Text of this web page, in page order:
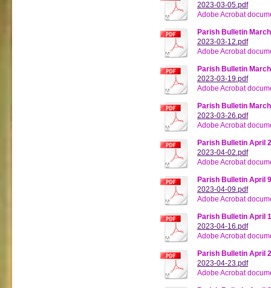
2023-03-05.pdf
Adobe Acrobat
Parish Bulletin
2023-03-12.pdf
Adobe Acrobat
Parish Bulletin
2023-03-19.pdf
Adobe Acrobat
Parish Bulletin
2023-03-26.pdf
Adobe Acrobat
Parish Bulletin April
2023-04-02.pdf
Adobe Acrobat
Parish Bulletin April
2023-04-09.pdf
Adobe Acrobat
Parish Bulletin April
2023-04-16.pdf
Adobe Acrobat
Parish Bulletin April
2023-04-23.pdf
Adobe Acrobat